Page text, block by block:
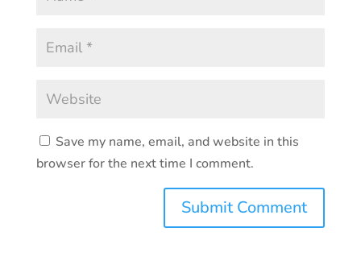
Save my name, email, and website in this
browser for the next time I comment.